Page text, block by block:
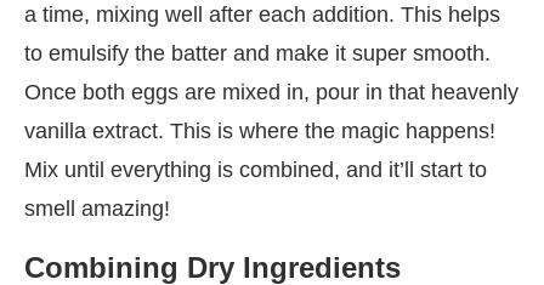
a time, mixing well after each addition. This helps
to emulsify the batter and make it super smooth.
Once both eggs are mixed in, pour in that heavenly
vanilla extract. This is where the magic happens!
Mix until everything is combined, and it’ll start to
smell amazing!
Combining Dry Ingredients